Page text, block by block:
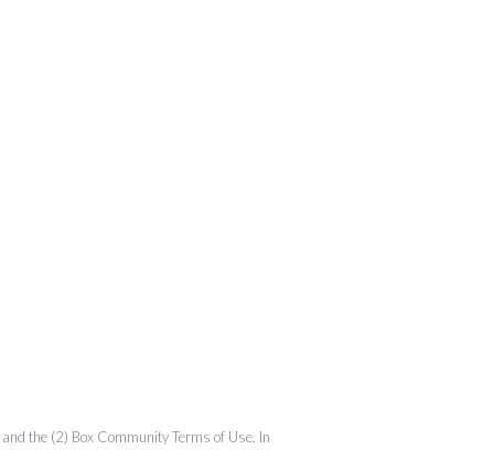
and the (2) Box Community Terms of Use. In